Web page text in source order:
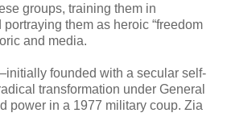
groups, training them in
them as heroic “freedom
and media.
founded with a secular self-
transformation under General
power in a 1977 military coup. Zia